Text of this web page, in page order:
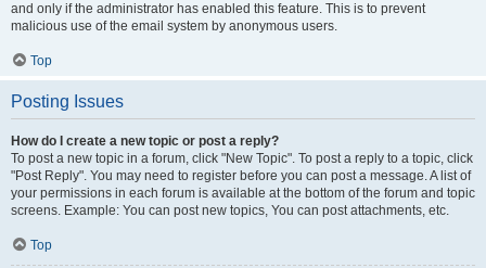
and only if the administrator has enabled this feature. This is to prevent
malicious use of the email system by anonymous users.
Top
Posting Issues
How do I create a new topic or post a reply?
To post a new topic in a forum, click "New Topic". To post a reply to a topic, click
"Post Reply". You may need to register before you can post a message. A list of
your permissions in each forum is available at the bottom of the forum and topic
screens. Example: You can post new topics, You can post attachments, etc.
Top